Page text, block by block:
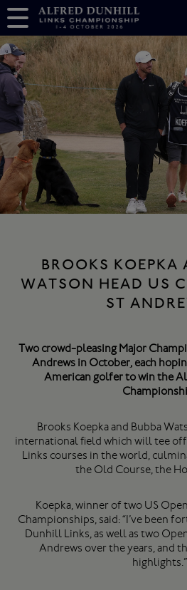
BROOKS KOEPKA
WATSON HEAD US
ST
Two crowd-pleasing Major
Andrews in October, each
American golfer to win the
Brooks Koepka and Bubba
international field which will tee
Links courses in the world,
the Old Course, the
Koepka, winner of two US
Championships, said: “I’ve been
Dunhill Links, as well as two
Andrews over the years, and
highlights.”